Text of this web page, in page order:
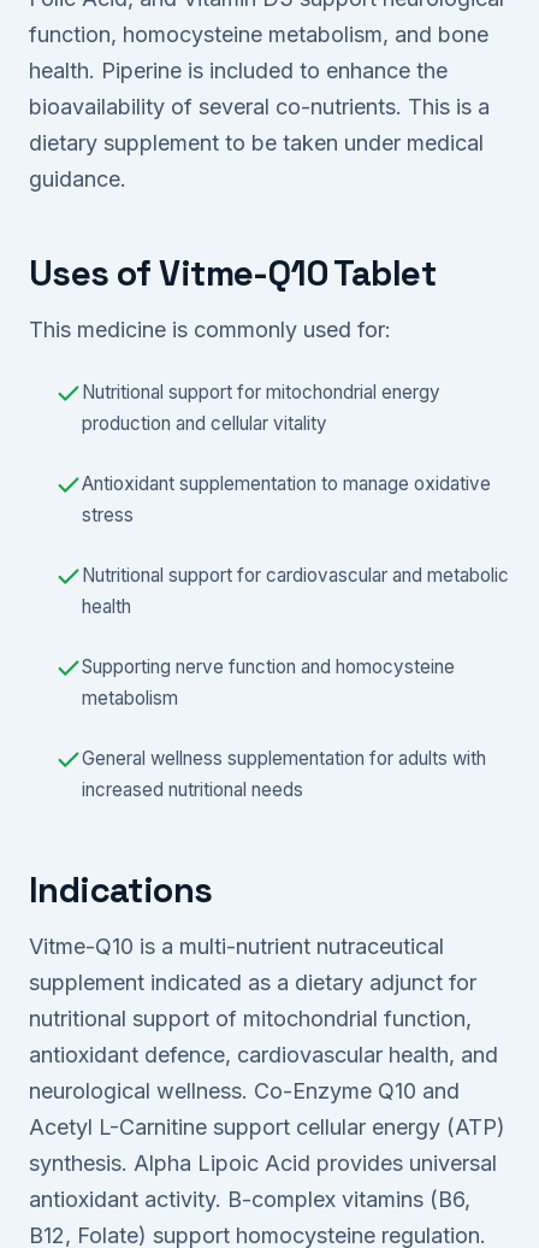
function, homocysteine metabolism, and bone
health. Piperine is included to enhance the
bioavailability of several co-nutrients. This is a
dietary supplement to be taken under medical
guidance.
Uses of Vitme-Q10 Tablet
This medicine is commonly used for:
Nutritional support for mitochondrial energy
production and cellular vitality
Antioxidant supplementation to manage oxidative
stress
Nutritional support for cardiovascular and metabolic
health
Supporting nerve function and homocysteine
metabolism
General wellness supplementation for adults with
increased nutritional needs
Indications
Vitme-Q10 is a multi-nutrient nutraceutical
supplement indicated as a dietary adjunct for
nutritional support of mitochondrial function,
antioxidant defence, cardiovascular health, and
neurological wellness. Co-Enzyme Q10 and
Acetyl L-Carnitine support cellular energy (ATP)
synthesis. Alpha Lipoic Acid provides universal
antioxidant activity. B-complex vitamins (B6,
B12, Folate) support homocysteine regulation.